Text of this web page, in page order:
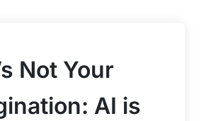
Not Your
AI is